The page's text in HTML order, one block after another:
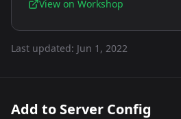
View on Workshop
Last updated: Jun 1, 2022
Add to Server Config